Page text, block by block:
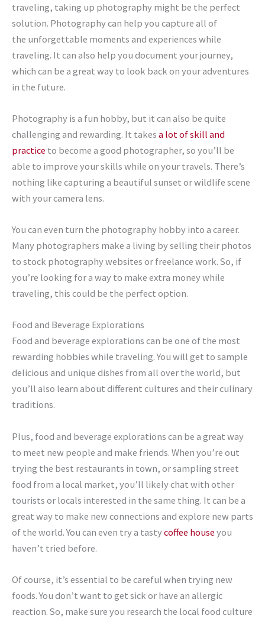
traveling, taking up photography might be the perfect
solution. Photography can help you capture all of
the unforgettable moments and experiences while
traveling. It can also help you document your journey,
which can be a great way to look back on your adventures
in the future.
Photography is a fun hobby, but it can also be quite
challenging and rewarding. It takes a lot of skill and
practice to become a good photographer, so you’ll be
able to improve your skills while on your travels. There’s
nothing like capturing a beautiful sunset or wildlife scene
with your camera lens.
You can even turn the photography hobby into a career.
Many photographers make a living by selling their photos
to stock photography websites or freelance work. So, if
you’re looking for a way to make extra money while
traveling, this could be the perfect option.
Food and Beverage Explorations
Food and beverage explorations can be one of the most
rewarding hobbies while traveling. You will get to sample
delicious and unique dishes from all over the world, but
you’ll also learn about different cultures and their culinary
traditions.
Plus, food and beverage explorations can be a great way
to meet new people and make friends. When you’re out
trying the best restaurants in town, or sampling street
food from a local market, you’ll likely chat with other
tourists or locals interested in the same thing. It can be a
great way to make new connections and explore new parts
of the world. You can even try a tastycoffee house you
haven’t tried before.
Of course, it’s essential to be careful when trying new
foods. You don’t want to get sick or have an allergic
reaction. So, make sure you research the local food culture